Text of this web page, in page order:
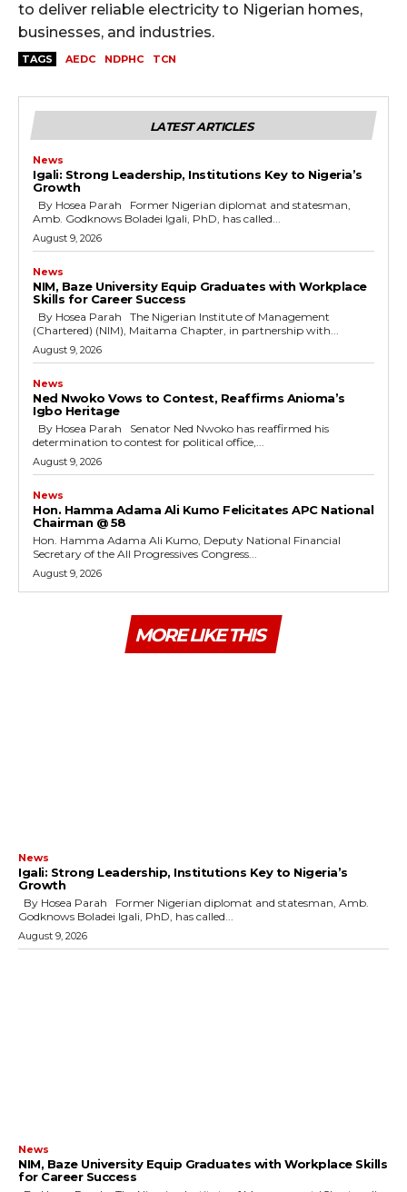
to deliver reliable electricity to Nigerian homes,
businesses, and industries.
TAGS AEDC NDPHC TCN
LATEST ARTICLES
News
Igali: Strong Leadership, Institutions Key to Nigeria’s
Growth
Amb. Godknows Boladei Igali, PhD, has called...
August 9, 2026
News
NIM, Baze University Equip Graduates with Workplace
Skills for Career Success
(Chartered) (NIM), Maitama Chapter, in partnership with...
August 9, 2026
News
Ned Nwoko Vows to Contest, Reaffirms Anioma’s
Igbo Heritage
determination to contest for political office,...
August 9, 2026
News
Hon. Hamma Adama Ali Kumo Felicitates APC National
Chairman @ 58
Hon. Hamma Adama Ali Kumo, Deputy National Financial
Secretary of the All Progressives Congress...
August 9, 2026
MORE LIKE THIS
News
Igali: Strong Leadership, Institutions Key to Nigeria’s
Growth
Godknows Boladei Igali, PhD, has called...
August 9, 2026
News
NIM, Baze University Equip Graduates with Workplace Skills
for Career Success